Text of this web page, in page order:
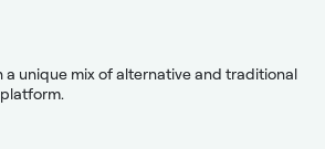
a unique mix of alternative and traditional